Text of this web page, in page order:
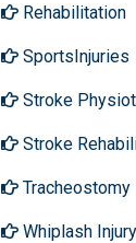
Rehabilitation
SportsInjuries
Stroke
Stroke
Tracheostomy
Whiplash Injury